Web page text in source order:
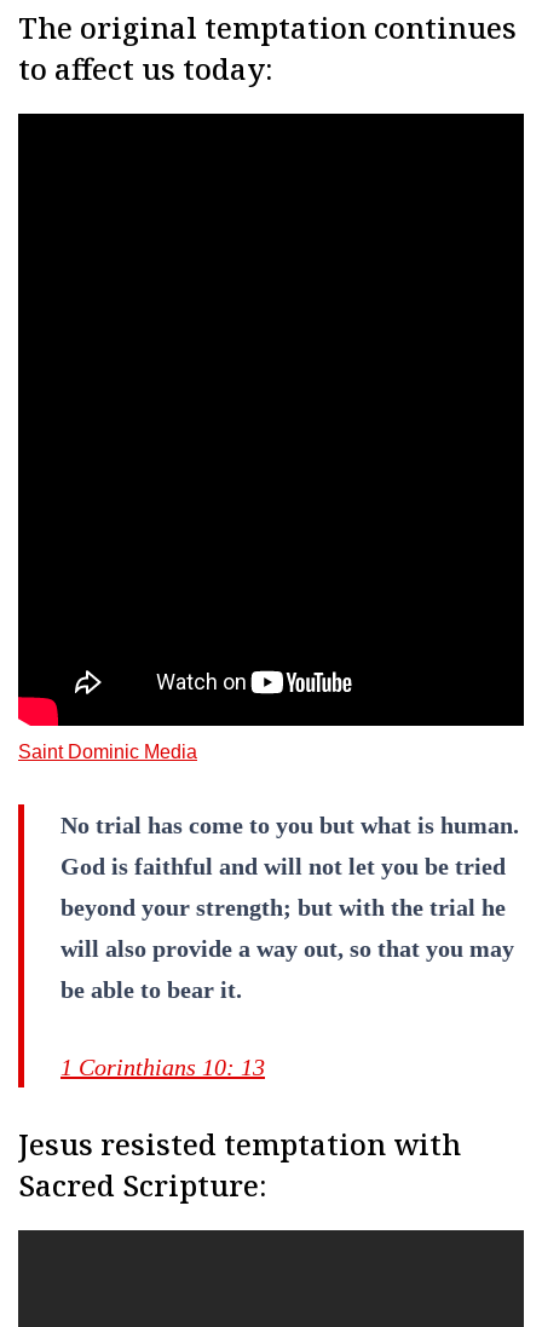
The original temptation continues
to affect us today:
Saint Dominic Media
No trial has come to you but what is human.
God is faithful and will not let you be tried
beyond your strength; but with the trial he
will also provide a way out, so that you may
be able to bear it.
1 Corinthians 10: 13
Jesus resisted temptation with
Sacred Scripture: